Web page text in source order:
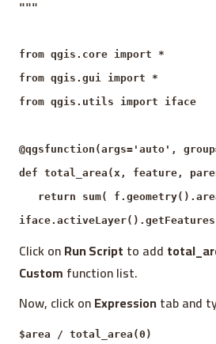
"""
from qgis.core import *
from qgis.gui import *
from qgis.utils import iface
@qgsfunction(args='auto',
def total_area(x, feature,
return sum(
Click onRun Script to add
Custom function list.
Now, click onExpressiontab and
$area / total_area(0)